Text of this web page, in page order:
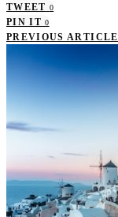
TWEET 0
PIN IT 0
PREVIOUS ARTICLE